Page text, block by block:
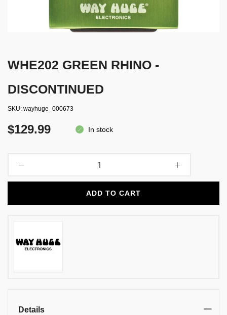
WHE202 GREEN RHINO -
DISCONTINUED
SKU wayhuge_000673
$129.99 In stock
ADD TO CART
Details